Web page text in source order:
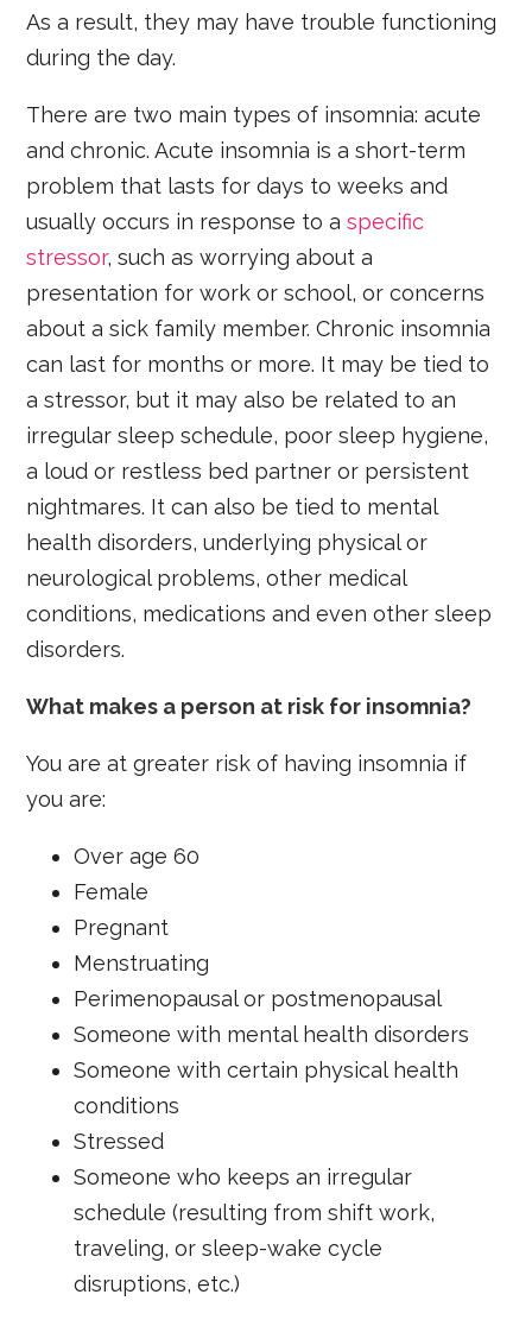
As a result, they may have trouble functioning
during the day.
There are two main types of insomnia: acute
and chronic. Acute insomnia is a short-term
problem that lasts for days to weeks and
usually occurs in response to aspecific
stressor, such as worrying about a
presentation for work or school, or concerns
about a sick family member. Chronic insomnia
can last for months or more. It may be tied to
a stressor, but it may also be related to an
irregular sleep schedule, poor sleep hygiene,
a loud or restless bed partner or persistent
nightmares. It can also be tied to mental
health disorders, underlying physical or
neurological problems, other medical
conditions, medications and even other sleep
disorders.
What makes a person at risk for insomnia?
You are at greater risk of having insomnia if
you are:
Over age 60
Female
Pregnant
Menstruating
Perimenopausal or postmenopausal
Someone with mental health disorders
Someone with certain physical health
conditions
Stressed
Someone who keeps an irregular
schedule (resulting from shift work,
traveling, or sleep-wake cycle
disruptions, etc.)